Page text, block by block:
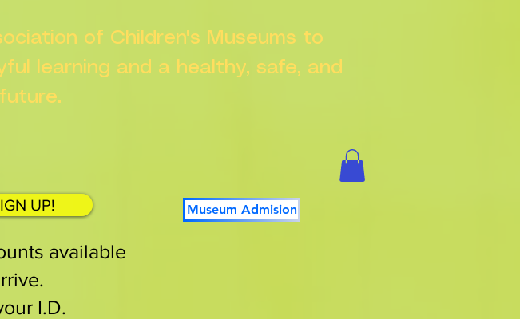
of Children's Museums to
learning and a healthy, safe, and
UP! Museum Admision
available
I.D.